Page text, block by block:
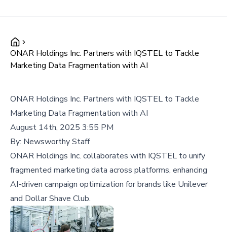
ONAR Holdings Inc. Partners with IQSTEL to Tackle
Marketing Data Fragmentation with AI
ONAR Holdings Inc. Partners with IQSTEL to Tackle
Marketing Data Fragmentation with AI
August 14th, 2025 3:55 PM
By: Newsworthy Staff
ONAR Holdings Inc. collaborates with IQSTEL to unify
fragmented marketing data across platforms, enhancing
AI-driven campaign optimization for brands like Unilever
and Dollar Shave Club.